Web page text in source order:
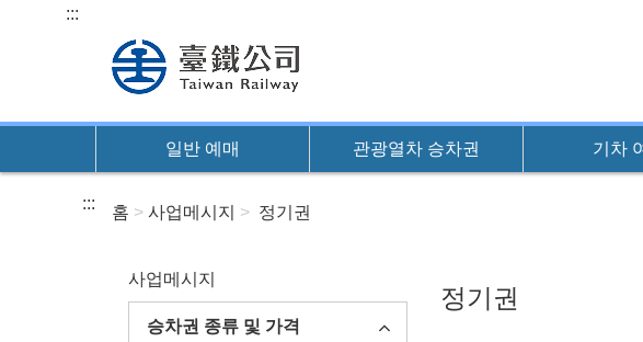
가
:::
일반 예매 관광열차 승차권 기차
::: 홈 사업메시지 정기권
사업메시지
승차권 종류 및 가격
정기권